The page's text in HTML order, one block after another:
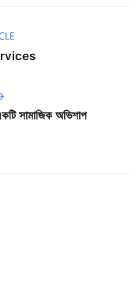
অভিশাপ